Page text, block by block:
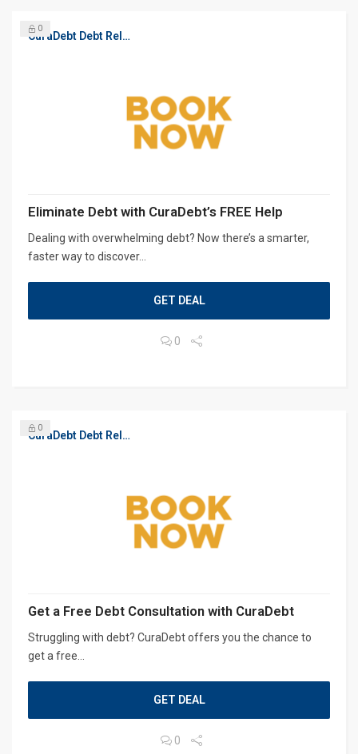
CuraDebt Debt Relief, Free Debt Consultation
0
Eliminate Debt with CuraDebt’s FREE Help
Dealing with overwhelming debt? Now there’s a smarter,
faster way to discover...
GET DEAL
0
CuraDebt Debt Relief, Free Debt Consultation
0
Get a Free Debt Consultation with CuraDebt
Struggling with debt? CuraDebt offers you the chance to
get a free...
GET DEAL
0